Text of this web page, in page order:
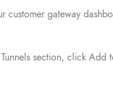
customer gateway
section, click Add